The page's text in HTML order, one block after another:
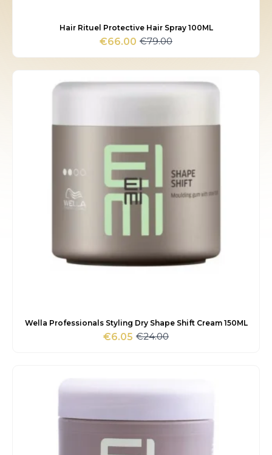
Hair Rituel Protective Hair Spray 100ML
€79.00
Original
price
was:
€79.00.
€66.00Current
price
is:
€66.00.
Wella Professionals Styling Dry Shape Shift Cream 150ML
€24.00
Original
€6.05 Current